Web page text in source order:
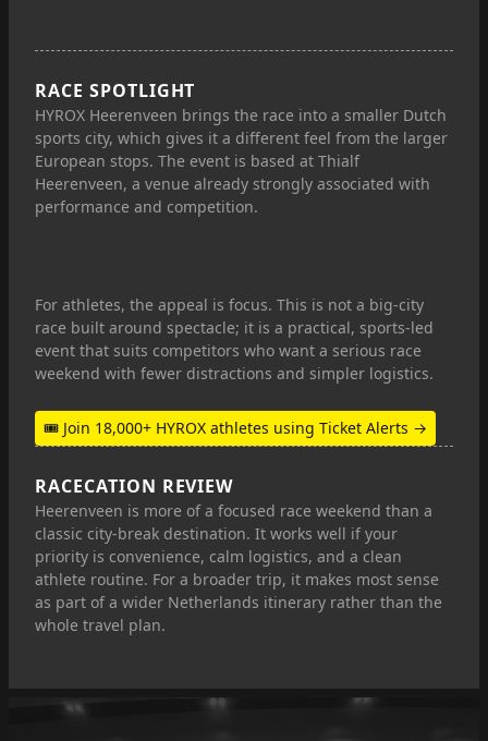
RACE SPOTLIGHT
HYROX Heerenveen brings the race into a smaller Dutch
sports city, which gives it a different feel from the larger
European stops. The event is based at Thialf
Heerenveen, a venue already strongly associated with
performance and competition.
For athletes, the appeal is focus. This is not a big-city
race built around spectacle; it is a practical, sports-led
event that suits competitors who want a serious race
weekend with fewer distractions and simpler logistics.
🎟 Join 18,000+ HYROX athletes using Ticket Alerts →
RACECATION REVIEW
Heerenveen is more of a focused race weekend than a
classic city-break destination. It works well if your
priority is convenience, calm logistics, and a clean
athlete routine. For a broader trip, it makes most sense
as part of a wider Netherlands itinerary rather than the
whole travel plan.